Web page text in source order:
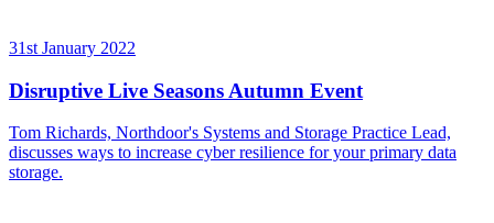
31st January 2022
Disruptive Live Seasons Autumn Event
Tom Richards, Northdoor's Systems and Storage Practice Lead,
discusses ways to increase cyber resilience for your primary data
storage.